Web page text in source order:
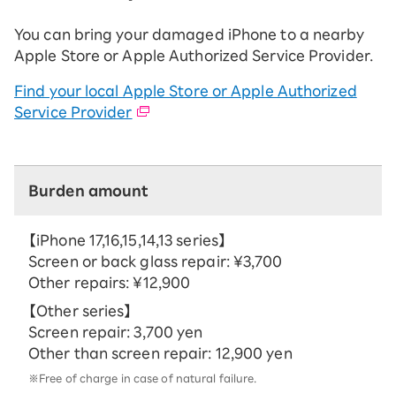
You can bring your damaged iPhone to a nearby
Apple Store or Apple Authorized Service Provider.
Find your local Apple Store or Apple Authorized
Service Provider
Burden amount
【iPhone 17,16,15,14,13 series】
Screen or back glass repair: ¥3,700
Other repairs: ¥12,900
【Other series】
Screen repair: 3,700 yen
Other than screen repair: 12,900 yen
※Free of charge in case of natural failure.